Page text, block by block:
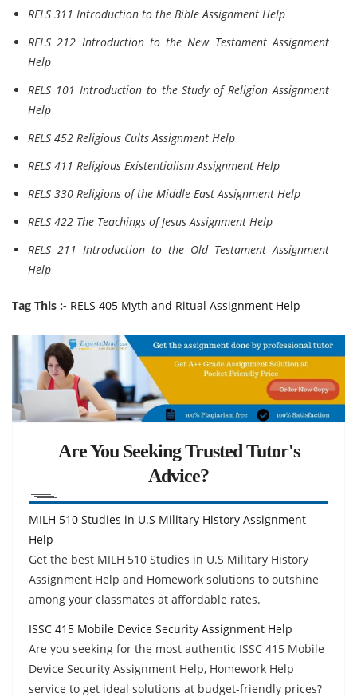
RELS 311 Introduction to the Bible Assignment Help
RELS 212 Introduction to the New Testament Assignment
Help
RELS 101 Introduction to the Study of Religion Assignment
Help
RELS 452 Religious Cults Assignment Help
RELS 411 Religious Existentialism Assignment Help
RELS 330 Religions of the Middle East Assignment Help
RELS 422 The Teachings of Jesus Assignment Help
RELS 211 Introduction to the Old Testament Assignment
Help
Tag This :- RELS 405 Myth and Ritual Assignment Help
Are You Seeking Trusted Tutor's
Advice?
MILH 510 Studies in U.S Military History Assignment
Help
Get the best MILH 510 Studies in U.S Military History
Assignment Help and Homework solutions to outshine
among your classmates at affordable rates.
ISSC 415 Mobile Device Security Assignment Help
Are you seeking for the most authentic ISSC 415 Mobile
Device Security Assignment Help, Homework Help
service to get ideal solutions at budget-friendly prices?